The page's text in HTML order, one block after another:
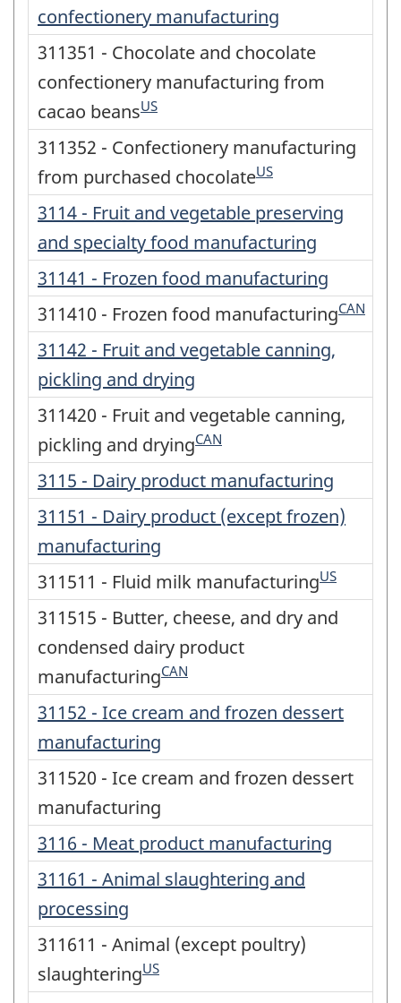
confectionery manufacturing
311351 - Chocolate and chocolate
confectionery manufacturing from
cacao beansUS
311352 - Confectionery manufacturing
from purchased chocolateUS
3114 - Fruit and vegetable preserving
and specialty food manufacturing
31141 - Frozen food manufacturing
311410 - Frozen food manufacturingCAN
31142 - Fruit and vegetable canning,
pickling and drying
311420 - Fruit and vegetable canning,
pickling and dryingCAN
3115 - Dairy product manufacturing
31151 - Dairy product (except frozen)
manufacturing
311511 - Fluid milk manufacturingUS
311515 - Butter, cheese, and dry and
condensed dairy product
manufacturingCAN
31152 - Ice cream and frozen dessert
manufacturing
311520 - Ice cream and frozen dessert
manufacturing
3116 - Meat product manufacturing
31161 - Animal slaughtering and
processing
311611 - Animal (except poultry)
slaughteringUS